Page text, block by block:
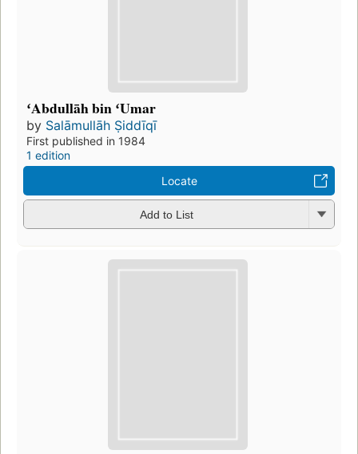
ʻAbdullāh bin ʻUmar
by Salāmullāh Ṣiddīqī
First published in 1984
1 edition
Locate
Add to List